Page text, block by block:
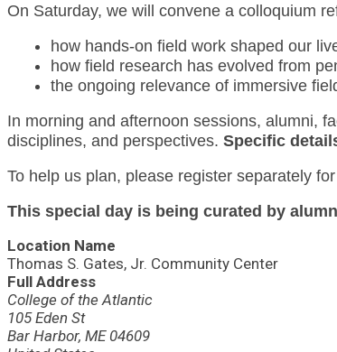
On Saturday, we will convene a colloquium
how hands-on field work shaped our
how field research has evolved from
the ongoing relevance of immersive
In morning and afternoon sessions, alumni,
disciplines, and perspectives. Specific
To help us plan, please register separately
This special day is being curated by
Location Name
Thomas S. Gates, Jr. Community Center
Full Address
College of the Atlantic
105 Eden St
Bar Harbor, ME 04609